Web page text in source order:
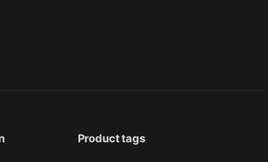
Product tags